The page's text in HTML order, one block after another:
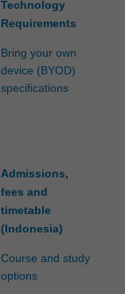
Technology
Requirements
Bring your own
device (BYOD)
specifications
Admissions,
fees and
timetable
(Indonesia)
Course and study
options